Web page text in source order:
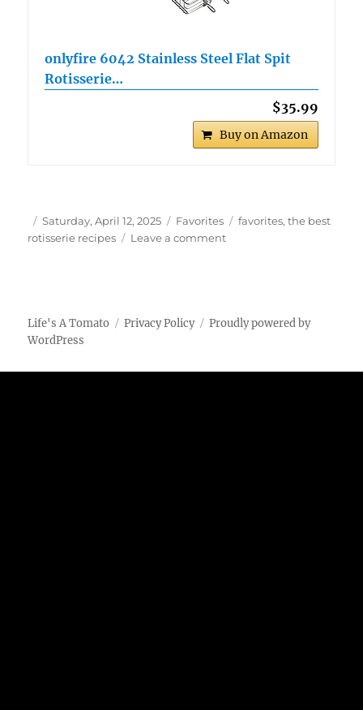
onlyfire 6042 Stainless Steel Flat Spit
Rotisserie…
$35.99
Buy on Amazon
Author
Posted
on
Saturday, April 12, 2025 Categories
Favorites Tags
favorites,the best
rotisserie recipes
Leave a commenton
Life's A Tomato Privacy Policy
Proudly powered by
WordPress